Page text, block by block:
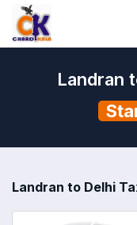
Landran
Landran to Delhi